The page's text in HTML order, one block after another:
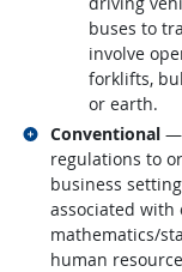
buses to
involve
forklifts,
or earth.
Conventional —
regulations to
business
associated with
mathematics/
human
Related